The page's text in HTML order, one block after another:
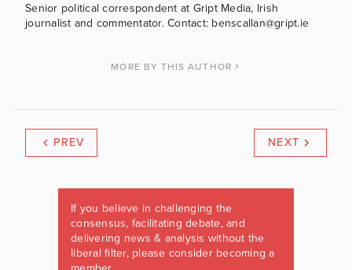
Senior political correspondent at Gript Media, Irish
journalist and commentator. Contact: benscallan@gript.ie
MORE BY THIS AUTHOR
PREV NEXT
If you believe in challenging the
consensus, facilitating debate, and
delivering news & analysis without the
liberal filter, please consider becoming a